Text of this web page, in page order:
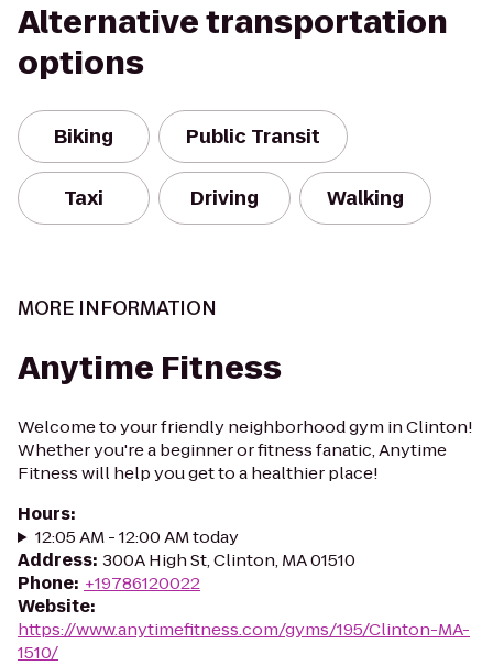
Alternative transportation
options
Biking Public Transit
Taxi Driving Walking
MORE INFORMATION
Anytime Fitness
Welcome to your friendly neighborhood gym in Clinton!
Whether you're a beginner or fitness fanatic, Anytime
Fitness will help you get to a healthier place!
Hours:
12:05 AM - 12:00 AM today
Address: 300A High St, Clinton, MA 01510
Phone: +19786120022
Website:
https://www.anytimefitness.com/gyms/195/Clinton-MA-
1510/